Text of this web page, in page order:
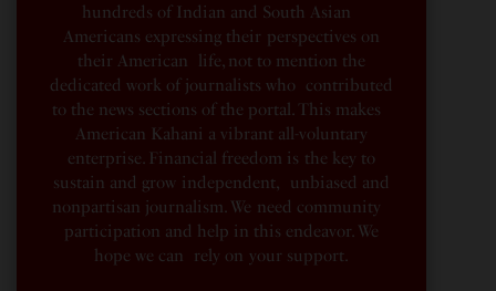
hundreds of Indian and South Asian
Americans expressing their perspectives on
their American life, not to mention the
dedicated work of journalists who contributed
to the news sections of the portal. This makes
American Kahani a vibrant all-voluntary
enterprise. Financial freedom is the key to
sustain and grow independent, unbiased and
nonpartisan journalism. We need community
participation and help in this endeavor. We
hope we can rely on your support.